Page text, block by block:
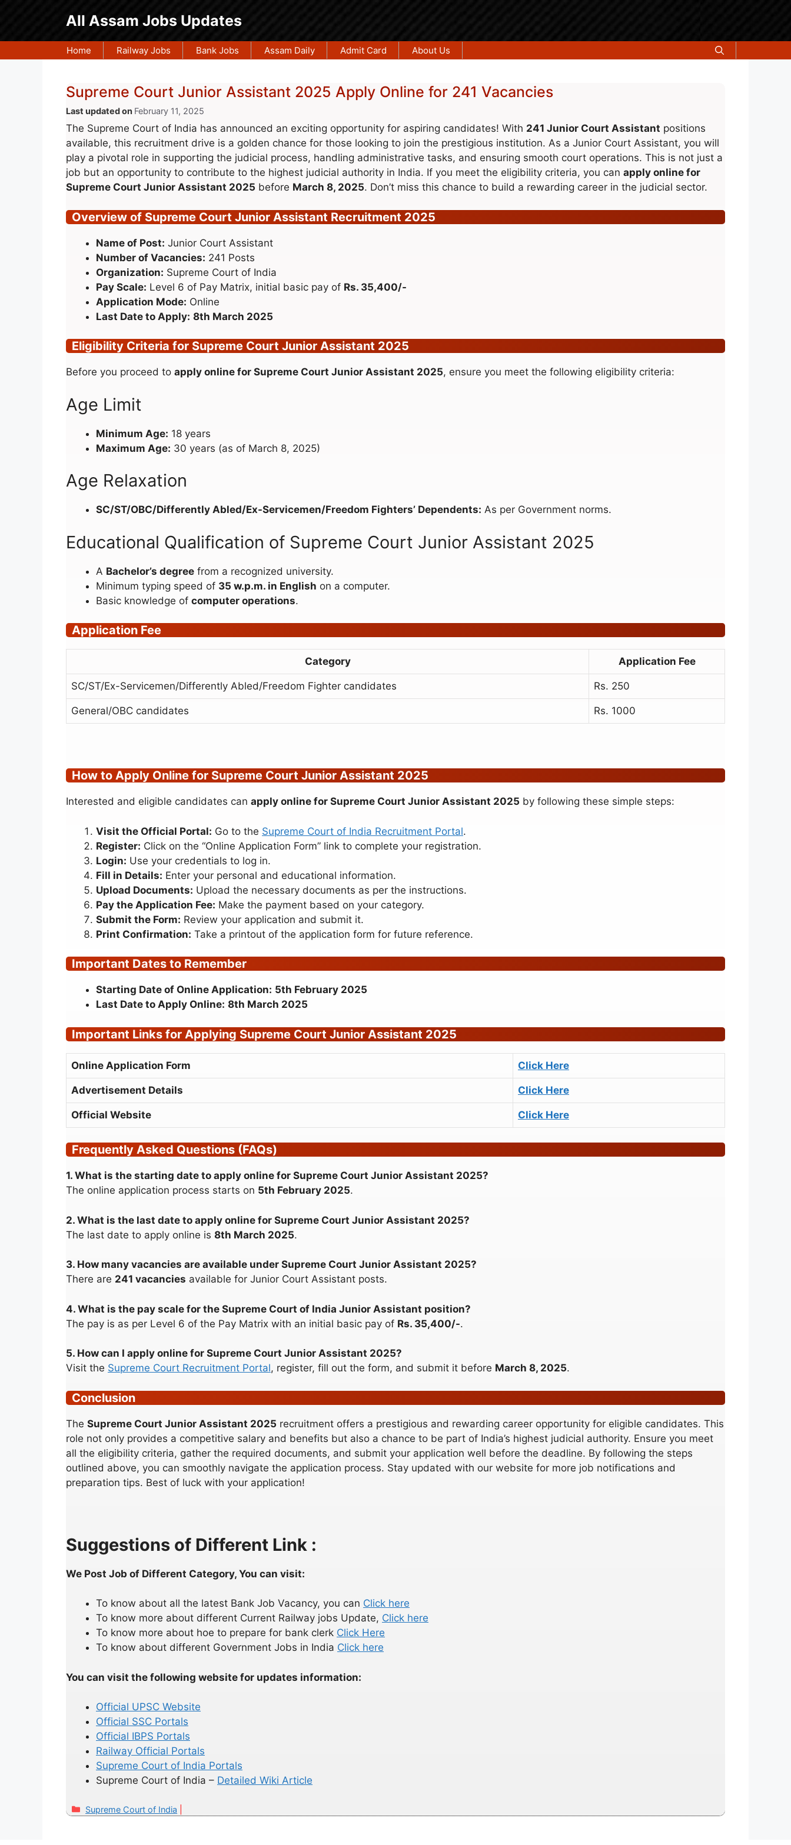
All Assam Jobs Updates
Home Railway Jobs Bank Jobs Assam Daily Admit Card About Us
Supreme Court Junior Assistant 2025 Apply Online for 241 Vacancies
February 11, 2025
The Supreme Court of India has announced an exciting opportunity for aspiring candidates! With 241 Junior Court Assistant positions
available, this recruitment drive is a golden chance for those looking to join the prestigious institution. As a Junior Court Assistant, you will
play a pivotal role in supporting the judicial process, handling administrative tasks, and ensuring smooth court operations. This is not just a
job but an opportunity to contribute to the highest judicial authority in India. If you meet the eligibility criteria, you can apply online for
Supreme Court Junior Assistant 2025 before March 8, 2025. Don’t miss this chance to build a rewarding career in the judicial sector.
Overview of Supreme Court Junior Assistant Recruitment 2025
Name of Post: Junior Court Assistant
Number of Vacancies: 241 Posts
Organization: Supreme Court of India
Pay Scale: Level 6 of Pay Matrix, initial basic pay of Rs. 35,400/-
Application Mode: Online
Last Date to Apply: 8th March 2025
Eligibility Criteria for Supreme Court Junior Assistant 2025
Before you proceed to apply online for Supreme Court Junior Assistant 2025, ensure you meet the following eligibility criteria:
Age Limit
Minimum Age: 18 years
Maximum Age: 30 years (as of March 8, 2025)
Age Relaxation
SC/ST/OBC/Differently Abled/Ex-Servicemen/Freedom Fighters’ Dependents: As per Government norms.
Educational Qualification of Supreme Court Junior Assistant 2025
A Bachelor’s degree from a recognized university.
Minimum typing speed of 35 w.p.m. in English on a computer.
Basic knowledge of computer operations.
Application Fee
Category Application Fee
SC/ST/Ex-Servicemen/Differently Abled/Freedom Fighter candidates Rs. 250
General/OBC candidates Rs. 1000
How to Apply Online for Supreme Court Junior Assistant 2025
Interested and eligible candidates can apply online for Supreme Court Junior Assistant 2025 by following these simple steps:
Visit the Official Portal: Go to the Supreme Court of India Recruitment Portal.
Register: Click on the “Online Application Form” link to complete your registration.
Login: Use your credentials to log in.
Fill in Details: Enter your personal and educational information.
Upload Documents: Upload the necessary documents as per the instructions.
Pay the Application Fee: Make the payment based on your category.
Submit the Form: Review your application and submit it.
Print Confirmation: Take a printout of the application form for future reference.
Important Dates to Remember
Starting Date of Online Application: 5th February 2025
Last Date to Apply Online: 8th March 2025
Important Links for Applying Supreme Court Junior Assistant 2025
Online Application Form Click Here
Advertisement Details Click Here
Official Website Click Here
Frequently Asked Questions (FAQs)
1. What is the starting date to apply online for Supreme Court Junior Assistant 2025?
The online application process starts on 5th February 2025.
2. What is the last date to apply online for Supreme Court Junior Assistant 2025?
The last date to apply online is 8th March 2025.
3. How many vacancies are available under Supreme Court Junior Assistant 2025?
There are 241 vacancies available for Junior Court Assistant posts.
4. What is the pay scale for the Supreme Court of India Junior Assistant position?
The pay is as per Level 6 of the Pay Matrix with an initial basic pay of Rs. 35,400/-.
5. How can I apply online for Supreme Court Junior Assistant 2025?
Visit the Supreme Court Recruitment Portal, register, fill out the form, and submit it before March 8, 2025.
Conclusion
The Supreme Court Junior Assistant 2025 recruitment offers a prestigious and rewarding career opportunity for eligible candidates. This
role not only provides a competitive salary and benefits but also a chance to be part of India’s highest judicial authority. Ensure you meet
all the eligibility criteria, gather the required documents, and submit your application well before the deadline. By following the steps
outlined above, you can smoothly navigate the application process. Stay updated with our website for more job notifications and
preparation tips. Best of luck with your application!
Suggestions of Different Link :
We Post Job of Different Category, You can visit:
To know about all the latest Bank Job Vacancy, you can Click here
To know more about different Current Railway jobs Update, Click here
To know more about hoe to prepare for bank clerk Click Here
To know about different Government Jobs in India Click here
You can visit the following website for updates information:
Official UPSC Website
Official SSC Portals
Official IBPS Portals
Railway Official Portals
Supreme Court of India Portals
Supreme Court of India – Detailed Wiki Article
Categories
Supreme Court of India